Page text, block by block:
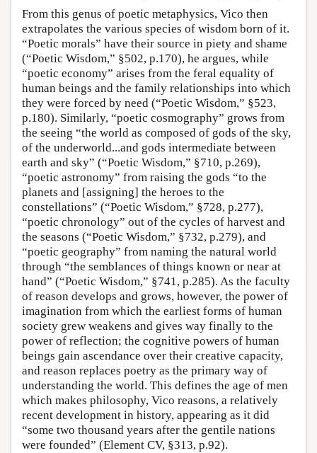
From this genus of poetic metaphysics, Vico then
extrapolates the various species of wisdom born of it.
“Poetic morals” have their source in piety and shame
(“Poetic Wisdom,” §502, p.170), he argues, while
“poetic economy” arises from the feral equality of
human beings and the family relationships into which
they were forced by need (“Poetic Wisdom,” §523,
p.180). Similarly, “poetic cosmography” grows from
the seeing “the world as composed of gods of the sky,
of the underworld...and gods intermediate between
earth and sky” (“Poetic Wisdom,” §710, p.269),
“poetic astronomy” from raising the gods “to the
planets and [assigning] the heroes to the
constellations” (“Poetic Wisdom,” §728, p.277),
“poetic chronology” out of the cycles of harvest and
the seasons (“Poetic Wisdom,” §732, p.279), and
“poetic geography” from naming the natural world
through “the semblances of things known or near at
hand” (“Poetic Wisdom,” §741, p.285). As the faculty
of reason develops and grows, however, the power of
imagination from which the earliest forms of human
society grew weakens and gives way finally to the
power of reflection; the cognitive powers of human
beings gain ascendance over their creative capacity,
and reason replaces poetry as the primary way of
understanding the world. This defines the age of men
which makes philosophy, Vico reasons, a relatively
recent development in history, appearing as it did
“some two thousand years after the gentile nations
were founded” (Element CV, §313, p.92).